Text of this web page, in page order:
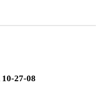
27-08